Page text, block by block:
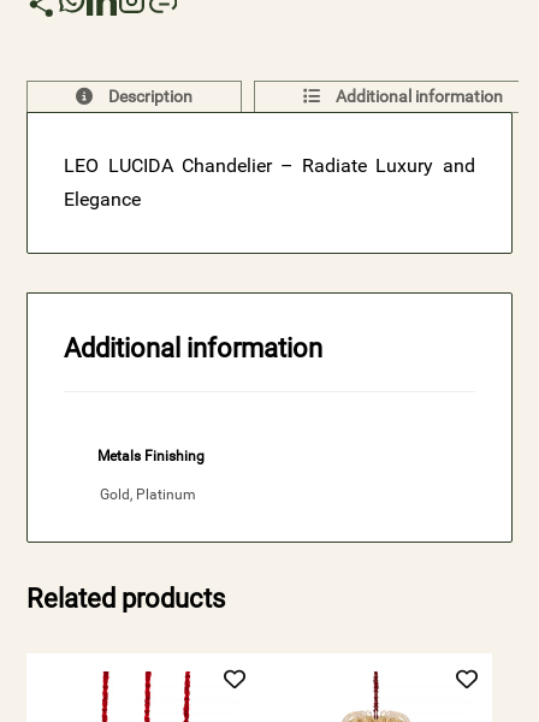
Description Additional information
LEO LUCIDA Chandelier – Radiate Luxury and
Elegance
Additional information
Metals Finishing
Gold, Platinum
Related products